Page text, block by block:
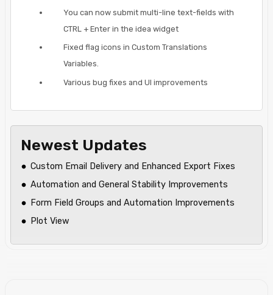
You can now submit multi-line text-fields with
CTRL + Enter in the idea widget
Fixed flag icons in Custom Translations
Variables.
Various bug fixes and UI improvements
Newest Updates
Custom Email Delivery and Enhanced Export Fixes
Automation and General Stability Improvements
Form Field Groups and Automation Improvements
Plot View